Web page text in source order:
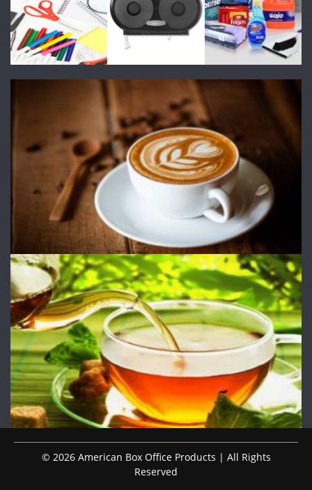
© 2026 American Box Office Products | All Rights
Reserved